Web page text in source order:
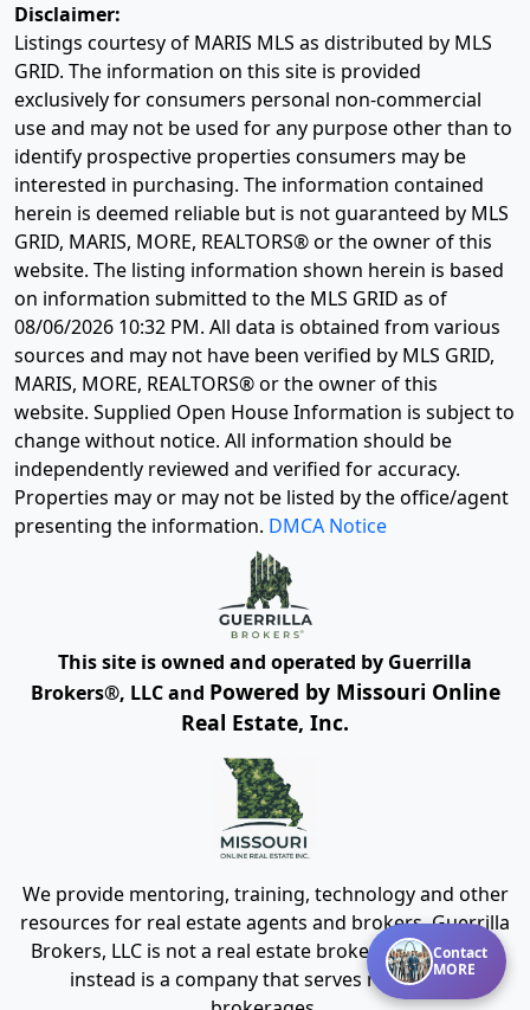
Contact
MORE
Disclaimer:
Listings courtesy of MARIS MLS as distributed by MLS
GRID. The information on this site is provided
exclusively for consumers personal non-commercial
use and may not be used for any purpose other than to
identify prospective properties consumers may be
interested in purchasing. The information contained
herein is deemed reliable but is not guaranteed by MLS
GRID, MARIS, MORE, REALTORS® or the owner of this
website. The listing information shown herein is based
on information submitted to the MLS GRID as of
08/06/2026 10:32 PM. All data is obtained from various
sources and may not have been verified by MLS GRID,
MARIS, MORE, REALTORS® or the owner of this
website. Supplied Open House Information is subject to
change without notice. All information should be
independently reviewed and verified for accuracy.
Properties may or may not be listed by the office/agent
presenting the information. DMCA Notice
This site is owned and operated by Guerrilla
Brokers®, LLC and Powered by Missouri Online
Real Estate, Inc.
We provide mentoring, training, technology and other
resources for real estate agents and brokers. Guerrilla
Brokers, LLC is not a real estate brokerage itself, but
instead is a company that serves real estate